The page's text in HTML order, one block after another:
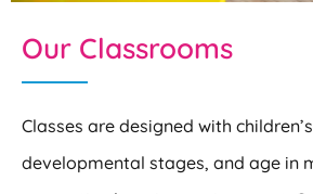
Our Classrooms
Classes are designed with
developmental stages, and age in